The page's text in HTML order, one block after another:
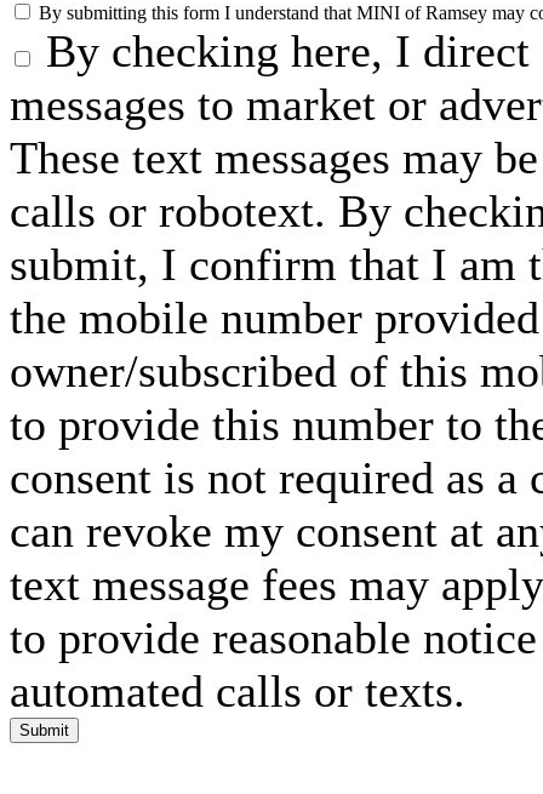
By submitting this form I understand that MINI of Ramsey may
By checking here, I
messages to market or
These text messages may
calls or robotext. By
submit, I confirm that I am
the mobile number
owner/subscribed of this
to provide this number to
consent is not required as
can revoke my consent at
text message fees may
to provide reasonable
automated calls or texts.
Submit